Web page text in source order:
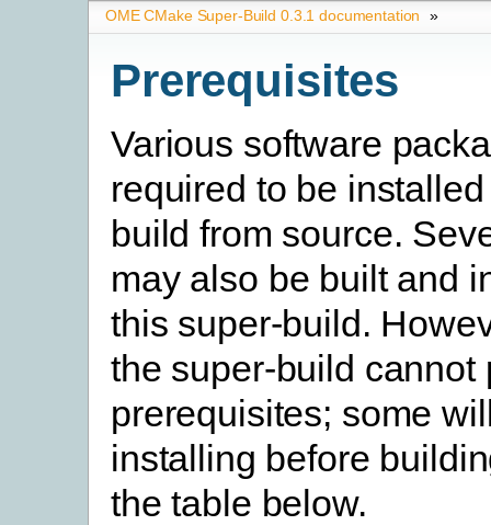
OME CMake Super-Build 0.3.1 documentation »
Prerequisites
Various software
required to be
build from source.
may also be built and
this super-build.
the super-build
prerequisites; some
installing before
the table below.